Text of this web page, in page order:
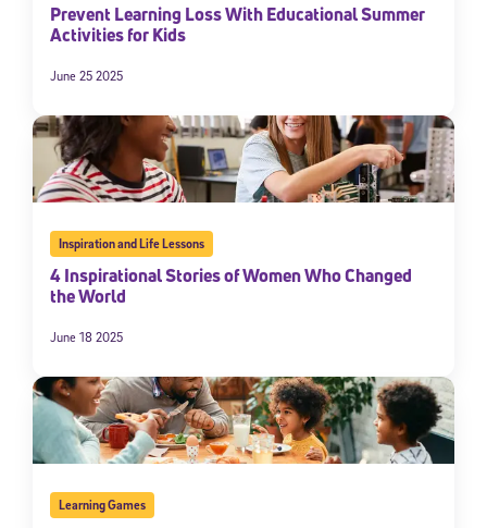
Prevent Learning Loss With Educational Summer
Activities for Kids
June 25 2025
Inspiration and Life Lessons
4 Inspirational Stories of Women Who Changed
the World
June 18 2025
Learning Games